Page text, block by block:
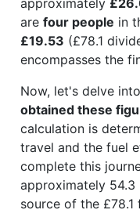
are four people in
£19.53 (£78.1
encompasses the
Now, let's delve
obtained these
calculation is
travel and the fuel
complete this
approximately
source of the